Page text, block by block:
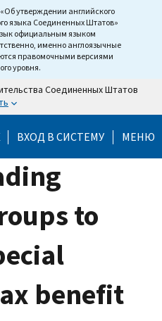
утверждении английского
языка Соединенных Штатов»
официальным языком
именно англоязычные
правомочными версиями
уровня.
Соединенных Штатов
ВХОД В СИСТЕМУ МЕНЮ
to
benefit